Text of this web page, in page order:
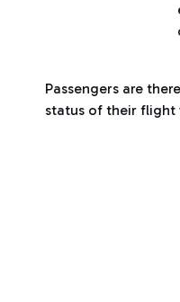
Passengers are
status of their flight